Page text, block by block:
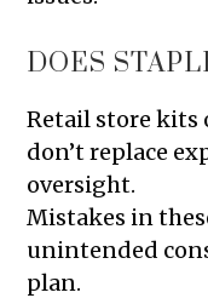
DOES
Retail store kits
don’t replace
oversight.
Mistakes in
unintended
plan.